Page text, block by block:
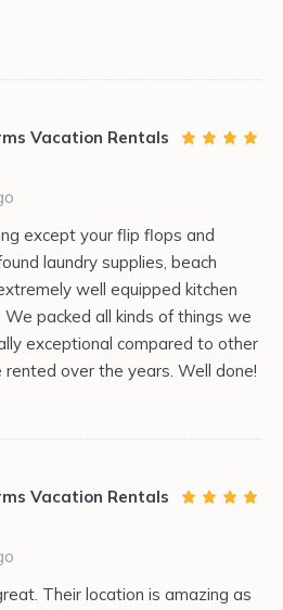
Vacation Rentals
except your flip flops and
laundry supplies, beach
well equipped kitchen
We packed all kinds of things we
exceptional compared to other
over the years. Well done!
Vacation Rentals
Their location is amazing as